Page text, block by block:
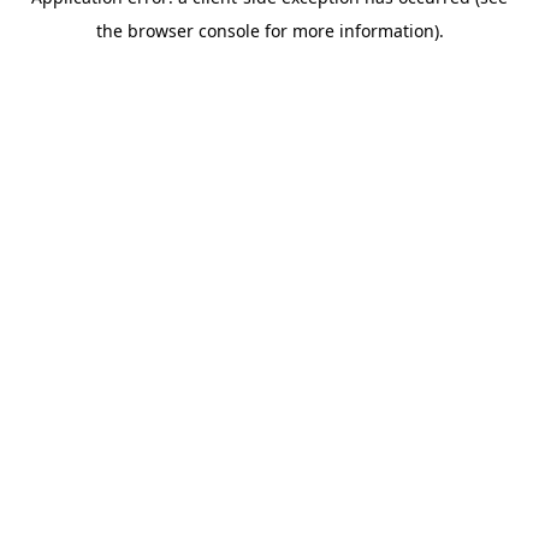
the browser console for more information).